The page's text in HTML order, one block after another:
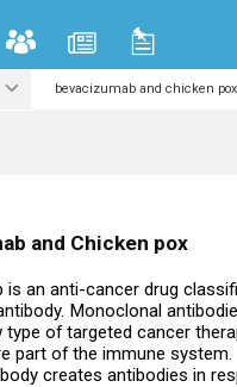
and Chicken pox
is an anti-cancer drug
Monoclonal
type of targeted cancer
part of the immune system.
creates antibodies in